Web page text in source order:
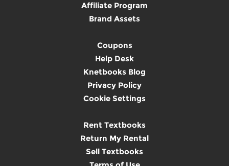
Affiliate Program
Brand Assets
Coupons
Help Desk
Knetbooks Blog
Privacy Policy
Cookie Settings
Rent Textbooks
Return My Rental
Sell Textbooks